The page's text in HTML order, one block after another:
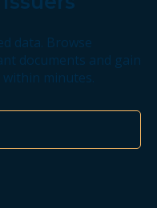
data. Browse
documents and gain
within minutes.